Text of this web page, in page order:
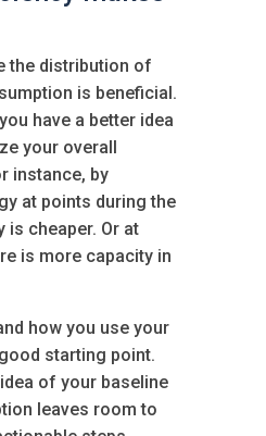
the distribution of
is beneficial.
have a better idea
your overall
instance, by
at points during the
is cheaper. Or at
is more capacity in
how you use your
starting point.
of your baseline
leaves room to